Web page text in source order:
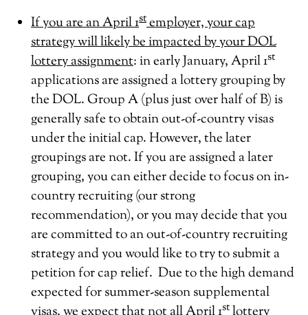
If you are an April 1stemployer, your cap
strategy will likely be impacted by your DOL
lottery assignment: in early January, April 1st
applications are assigned a lottery grouping by
the DOL. Group A (plus just over half of B) is
generally safe to obtain out-of-country visas
under the initial cap. However, the later
groupings are not. If you are assigned a later
grouping, you can either decide to focus on in-
country recruiting (our strong
recommendation), or you may decide that you
are committed to an out-of-country recruiting
strategy and you would like to try to submit a
petition for cap relief. Due to the high demand
expected for summer-season supplemental
st